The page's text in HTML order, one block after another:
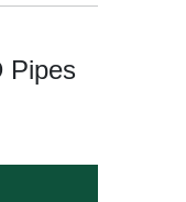
Pipes